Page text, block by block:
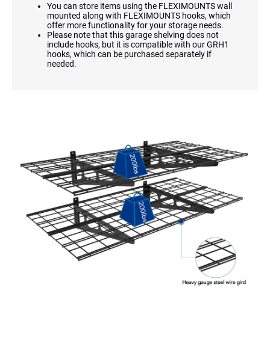
You can store items using the FLEXIMOUNTS wall
mounted along with FLEXIMOUNTS hooks, which
offer more functionality for your storage needs.
Please note that this garage shelving does not
include hooks, but it is compatible with our GRH1
hooks, which can be purchased separately if
needed.